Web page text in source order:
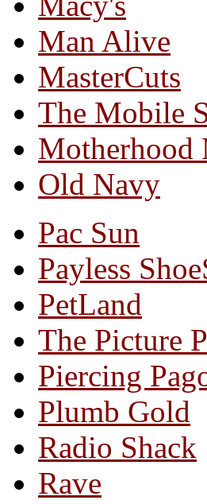
Man Alive
MasterCuts
The Mobile
Motherhood
Old Navy
Pac Sun
Payless
PetLand
The Picture
Piercing
Plumb Gold
Radio Shack
Rave